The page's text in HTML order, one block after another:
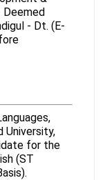
Deemed
- Dt. (E-
University,
for the
(ST